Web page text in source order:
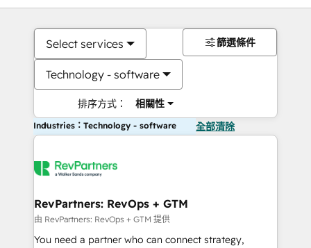
Select services
Technology - software
排序方式： 相關性
篩選條件
Industries：Technology - software 全部清除
RevPartners: RevOps + GTM
由 RevPartners: RevOps + GTM 提供
You need a partner who can connect strategy,